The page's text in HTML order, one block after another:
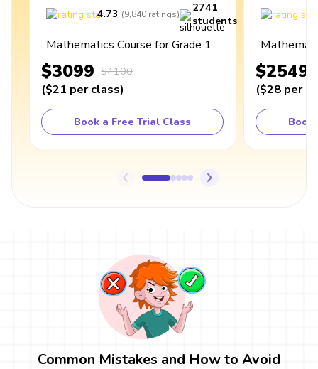
4.73 (9,840 ratings)
2741
students
Mathematics Course for Grade 1
$3099 $4100
($21 per class)
Book a Free Trial Class
$2549
($28 per
Book
Common Mistakes and How to Avoid